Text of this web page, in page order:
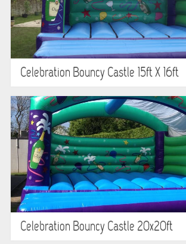
Celebration Bouncy Castle 15ft X 16ft
Celebration Bouncy Castle 20x20ft